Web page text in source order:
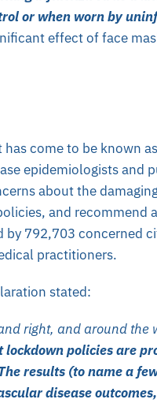
or when worn by
effect of face
come to be known
epidemiologists and
about the
and recommend
by 792,703 concerned
practitioners.
stated:
right, and around the
lockdown policies are
results (to name a
disease